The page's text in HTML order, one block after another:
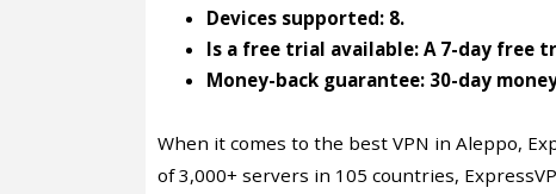
Devices supported: 8.
Is a free trial available: A 7-day free
Money-back guarantee: 30-day
When it comes to the best VPN in Aleppo,
of 3,000+ servers in 105 countries,